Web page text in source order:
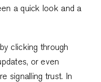
a quick look and a
clicking through
or even
signalling trust. In